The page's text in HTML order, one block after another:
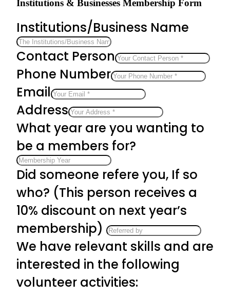
Institutions & Businesses Membership Form
Institutions/Business Name
Contact Person
Phone Number
Email
Address
What year are you wanting to
be a members for?
Did someone refere you, If so
who? (This person receives a
10% discount on next year’s
membership)
We have relevant skills and are
interested in the following
volunteer activities: